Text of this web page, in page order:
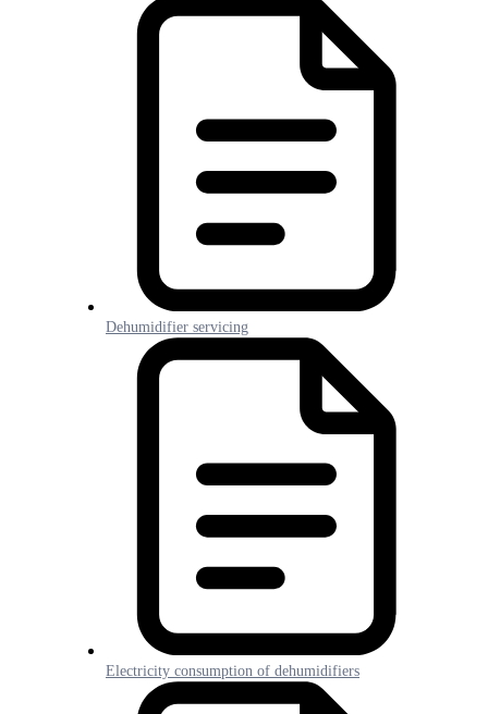
Dehumidifier servicing
Electricity consumption of dehumidifiers